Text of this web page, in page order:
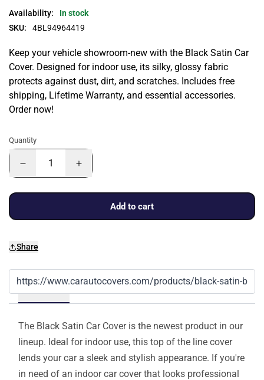
Availability:
In stock
SKU:
4BL94964419
Keep your vehicle showroom-new with the Black Satin Car
Cover. Designed for indoor use, its silky, glossy fabric
protects against dust, dirt, and scratches. Includes free
shipping, Lifetime Warranty, and essential accessories.
Order now!
Quantity
Add to cart
Share
Details
The Black Satin Car Cover is the newest product in our
lineup. Ideal for indoor use, this top of the line cover
lends your car a sleek and stylish appearance. If you're
in need of an indoor car cover that looks professional